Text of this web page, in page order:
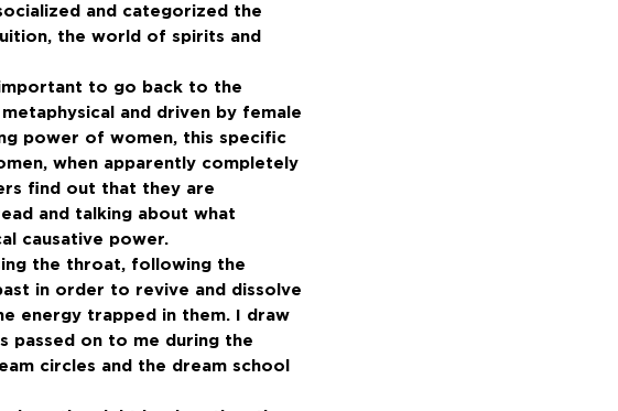
and categorized the
the world of spirits and
to go back to the
and driven by female
power of women, this specific
when apparently completely
find out that they are
and talking about what
causative power.
the throat, following the
in order to revive and dissolve
energy trapped in them. I draw
passed on to me during the
circles and the dream school